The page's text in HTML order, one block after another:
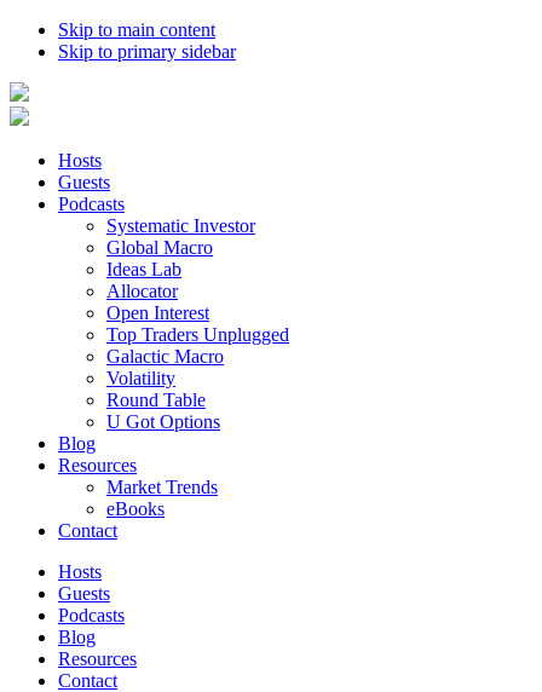
Skip to main content
Skip to primary sidebar
Hosts
Guests
Podcasts
Systematic Investor
Global Macro
Ideas Lab
Allocator
Open Interest
Top Traders Unplugged
Galactic Macro
Volatility
Round Table
U Got Options
Blog
Resources
Market Trends
eBooks
Contact
Hosts
Guests
Podcasts
Blog
Resources
Contact